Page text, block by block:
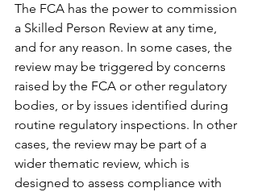
The FCA has the power to commission
a Skilled Person Review at any time,
and for any reason. In some cases, the
review may be triggered by concerns
raised by the FCA or other regulatory
bodies, or by issues identified during
routine regulatory inspections. In other
cases, the review may be part of a
wider thematic review, which is
designed to assess compliance with